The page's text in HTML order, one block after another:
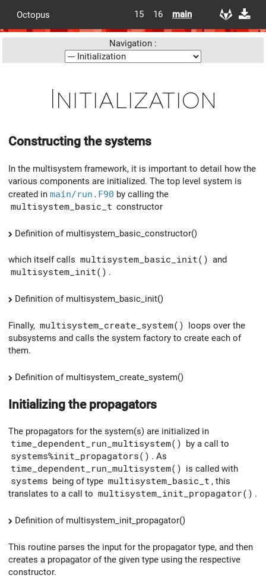
Octopus 15 16 main
Navigation :
Initialization
Constructing the systems
In the multisystem framework, it is important to detail how the
various components are initialized. The top level system is
created in main/run.F90 by calling the
multisystem_basic_t constructor
Definition of multisystem_basic_constructor()
which itself calls multisystem_basic_init() and
multisystem_init() .
Definition of multisystem_basic_init()
Finally, multisystem_create_system() loops over the
subsystems and calls the system factory to create each of
them.
Definition of multisystem_create_system()
Initializing the propagators
The propagators for the system(s) are initialized in
time_dependent_run_multisystem() by a call to
systems%init_propagators() . As
time_dependent_run_multisystem() is called with
systems being of type multisystem_basic_t , this
translates to a call to multisystem_init_propagator() .
Definition of multisystem_init_propagator()
This routine parses the input for the propagator type, and then
creates a propagator of the given type using the respective
constructor.